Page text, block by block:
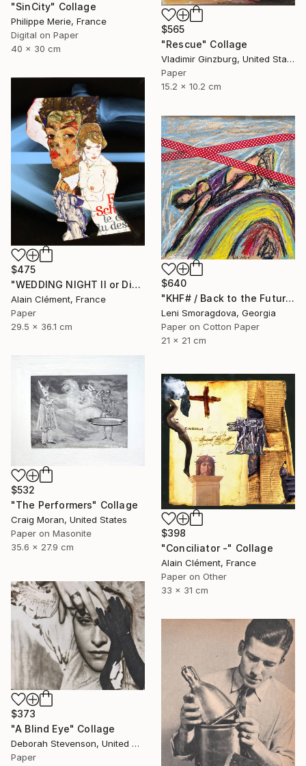
"SinCity" Collage
Philippe Merie, France
Digital on Paper
40 x 30 cm
$565
"Rescue" Collage
Vladimir Ginzburg, United States
Paper
15.2 x 10.2 cm
$475
"WEDDING NIGHT II or Disillusionment -" Collage
Alain Clément, France
Paper
29.5 x 36.1 cm
$640
"KHF# / Back to the Future - {$M}" Collage
Leni Smoragdova, Georgia
Paper on Cotton Paper
21 x 21 cm
$532
"The Performers" Collage
Craig Moran, United States
Paper on Masonite
35.6 x 27.9 cm
$398
"Conciliator -" Collage
Alain Clément, France
Paper on Other
33 x 31 cm
$373
"A Blind Eye" Collage
Deborah Stevenson, United States
Paper